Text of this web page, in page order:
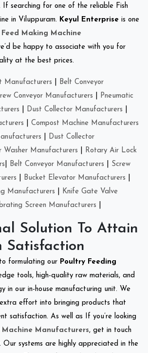
If searching for one of the reliable Fish
in Viluppuram. Keyul Enterprise is one
Feed Making Machine
be happy to associate with you for
at the best prices.
Manufacturers
Belt Conveyor
Conveyor Manufacturers
Pneumatic
Dust Collector Manufacturers
Compost Machine Manufacturers
Dust Collector
Washer Manufacturers
Rotary Air Lock
Belt Conveyor Manufacturers
Screw
Bucket Elevator Manufacturers
Manufacturers
Knife Gate Valve
Screen Manufacturers
Solution To Attain
Satisfaction
formulating our Poultry Feeding
tools, high-quality raw materials, and
in our in-house manufacturing unit. We
effort into bringing products that
satisfaction. As well as If you’re looking
Machine Manufacturers, get in touch
Our systems are highly appreciated in the